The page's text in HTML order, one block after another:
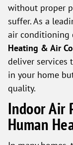
without proper
suffer. As a
air conditioning
Heating & Air
deliver services
in your home
quality.
Indoor Air
Human